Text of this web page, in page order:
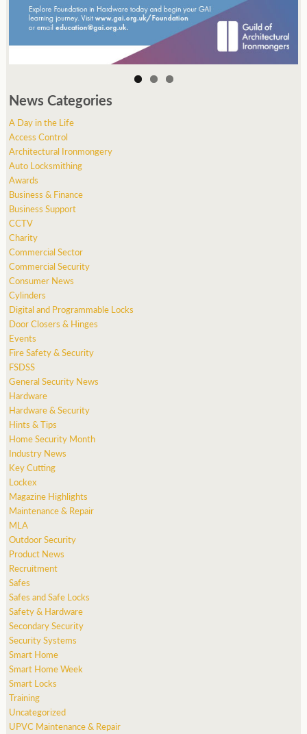
News Categories
A Day in the Life
Access Control
Architectural Ironmongery
Auto Locksmithing
Awards
Business & Finance
Business Support
CCTV
Charity
Commercial Sector
Commercial Security
Consumer News
Cylinders
Digital and Programmable Locks
Door Closers & Hinges
Events
Fire Safety & Security
FSDSS
General Security News
Hardware
Hardware & Security
Hints & Tips
Home Security Month
Industry News
Key Cutting
Lockex
Magazine Highlights
Maintenance & Repair
MLA
Outdoor Security
Product News
Recruitment
Safes
Safes and Safe Locks
Safety & Hardware
Secondary Security
Security Systems
Smart Home
Smart Home Week
Smart Locks
Training
Uncategorized
UPVC Maintenance & Repair